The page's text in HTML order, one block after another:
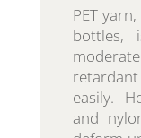
PET
bottles,
easily.
and